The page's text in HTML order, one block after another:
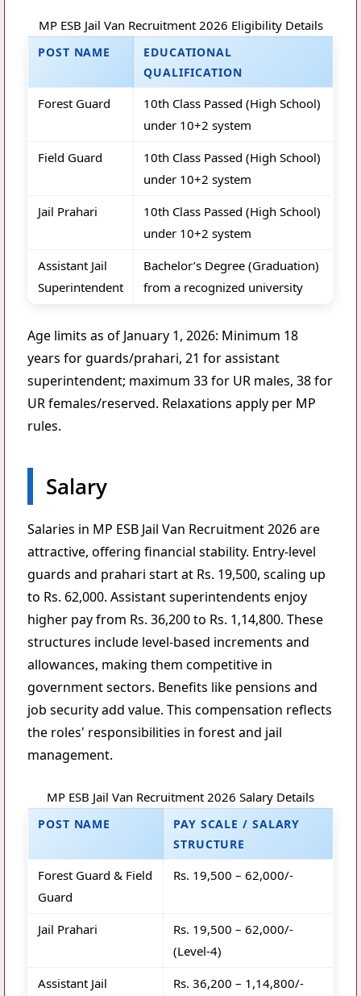
MP ESB Jail Van Recruitment 2026 Eligibility Details
POST NAME
EDUCATIONAL
QUALIFICATION
Forest Guard
10th Class Passed (High School)
under 10+2 system
Field Guard
10th Class Passed (High School)
under 10+2 system
Jail Prahari
10th Class Passed (High School)
under 10+2 system
Assistant Jail
Superintendent
Bachelor’s Degree (Graduation)
from a recognized university
Age limits as of January 1, 2026: Minimum 18
years for guards/prahari, 21 for assistant
superintendent; maximum 33 for UR males, 38 for
UR females/reserved. Relaxations apply per MP
rules.
Salary
Salaries in MP ESB Jail Van Recruitment 2026 are
attractive, offering financial stability. Entry-level
guards and prahari start at Rs. 19,500, scaling up
to Rs. 62,000. Assistant superintendents enjoy
higher pay from Rs. 36,200 to Rs. 1,14,800. These
structures include level-based increments and
allowances, making them competitive in
government sectors. Benefits like pensions and
job security add value. This compensation reflects
the roles' responsibilities in forest and jail
management.
MP ESB Jail Van Recruitment 2026 Salary Details
POST NAME
PAY SCALE / SALARY
STRUCTURE
Forest Guard & Field
Guard
Rs. 19,500 – 62,000/-
Jail Prahari
Rs. 19,500 – 62,000/-
(Level-4)
Assistant Jail
Rs. 36,200 – 1,14,800/-